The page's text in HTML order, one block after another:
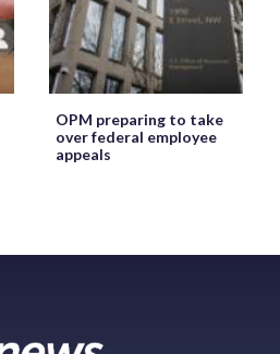
OPM preparing to take
over federal employee
appeals